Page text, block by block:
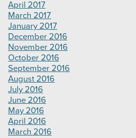
April 2017
March 2017
January 2017
December 2016
November 2016
October 2016
September 2016
August 2016
July 2016
June 2016
May 2016
April 2016
March 2016